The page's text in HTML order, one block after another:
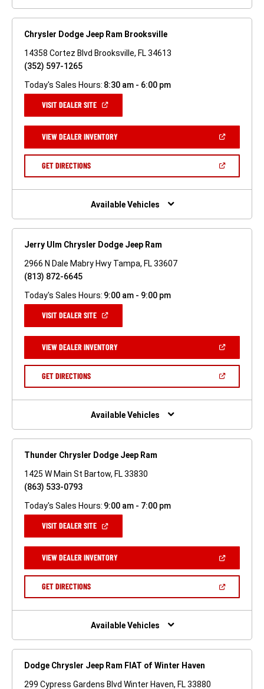
Chrysler Dodge Jeep Ram Brooksville
14358 Cortez Blvd Brooksville, FL 34613
(352) 597-1265
Today's Sales Hours: 8:30 am - 6:00 pm
VISIT DEALER SITE(OPEN
NEW
WINDOW)
VIEW DEALER INVENTORY(OPEN
A
GET DIRECTIONS(OPEN
NEW
Available Vehicles
Jerry Ulm Chrysler Dodge Jeep Ram
2966 N Dale Mabry Hwy Tampa, FL 33607
(813) 872-6645
Today's Sales Hours: 9:00 am - 9:00 pm
VISIT DEALER SITE(OPEN
NEW
WINDOW)
VIEW DEALER INVENTORY(OPEN
A
GET DIRECTIONS(OPEN
NEW
Available Vehicles
Thunder Chrysler Dodge Jeep Ram
1425 W Main St Bartow, FL 33830
(863) 533-0793
Today's Sales Hours: 9:00 am - 7:00 pm
VISIT DEALER SITE(OPEN
NEW
WINDOW)
VIEW DEALER INVENTORY(OPEN
A
GET DIRECTIONS(OPEN
NEW
Available Vehicles
Dodge Chrysler Jeep Ram FIAT of Winter Haven
299 Cypress Gardens Blvd Winter Haven, FL 33880